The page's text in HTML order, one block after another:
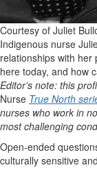
Courtesy of Juliet
Indigenous nurse
relationships with her
here today, and how
Editor’s note: this
Nurse True North
nurses who work in
most challenging
Open-ended
culturally sensitive